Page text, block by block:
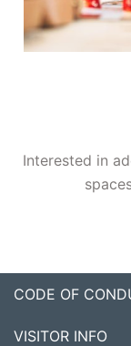
Interested in
CODE OF
VISITOR INFO